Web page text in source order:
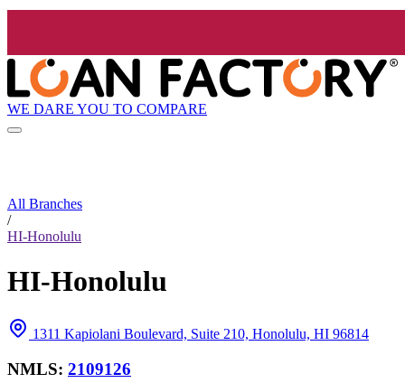
WE DARE YOU TO COMPARE
All Branches
/
HI-Honolulu
HI-Honolulu
1311 Kapiolani Boulevard, Suite 210, Honolulu, HI 96814
NMLS: 2109126